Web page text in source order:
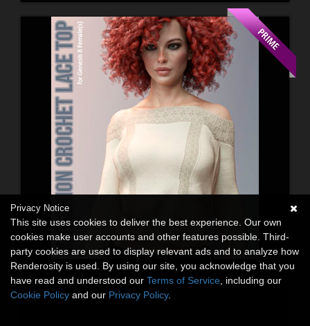
Privacy Notice
This site uses cookies to deliver the best experience. Our own
cookies make user accounts and other features possible. Third-
party cookies are used to display relevant ads and to analyze how
Renderosity is used. By using our site, you acknowledge that you
have read and understood our Terms of Service , including our
Cookie Policy and our Privacy Policy.